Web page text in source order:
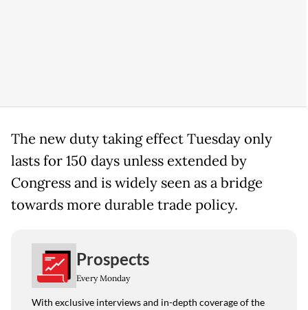
The new duty taking effect Tuesday only
lasts for 150 days unless extended by
Congress and is widely seen as a bridge
towards more durable trade policy.
Prospects
Every Monday
With exclusive interviews and in-depth coverage of the